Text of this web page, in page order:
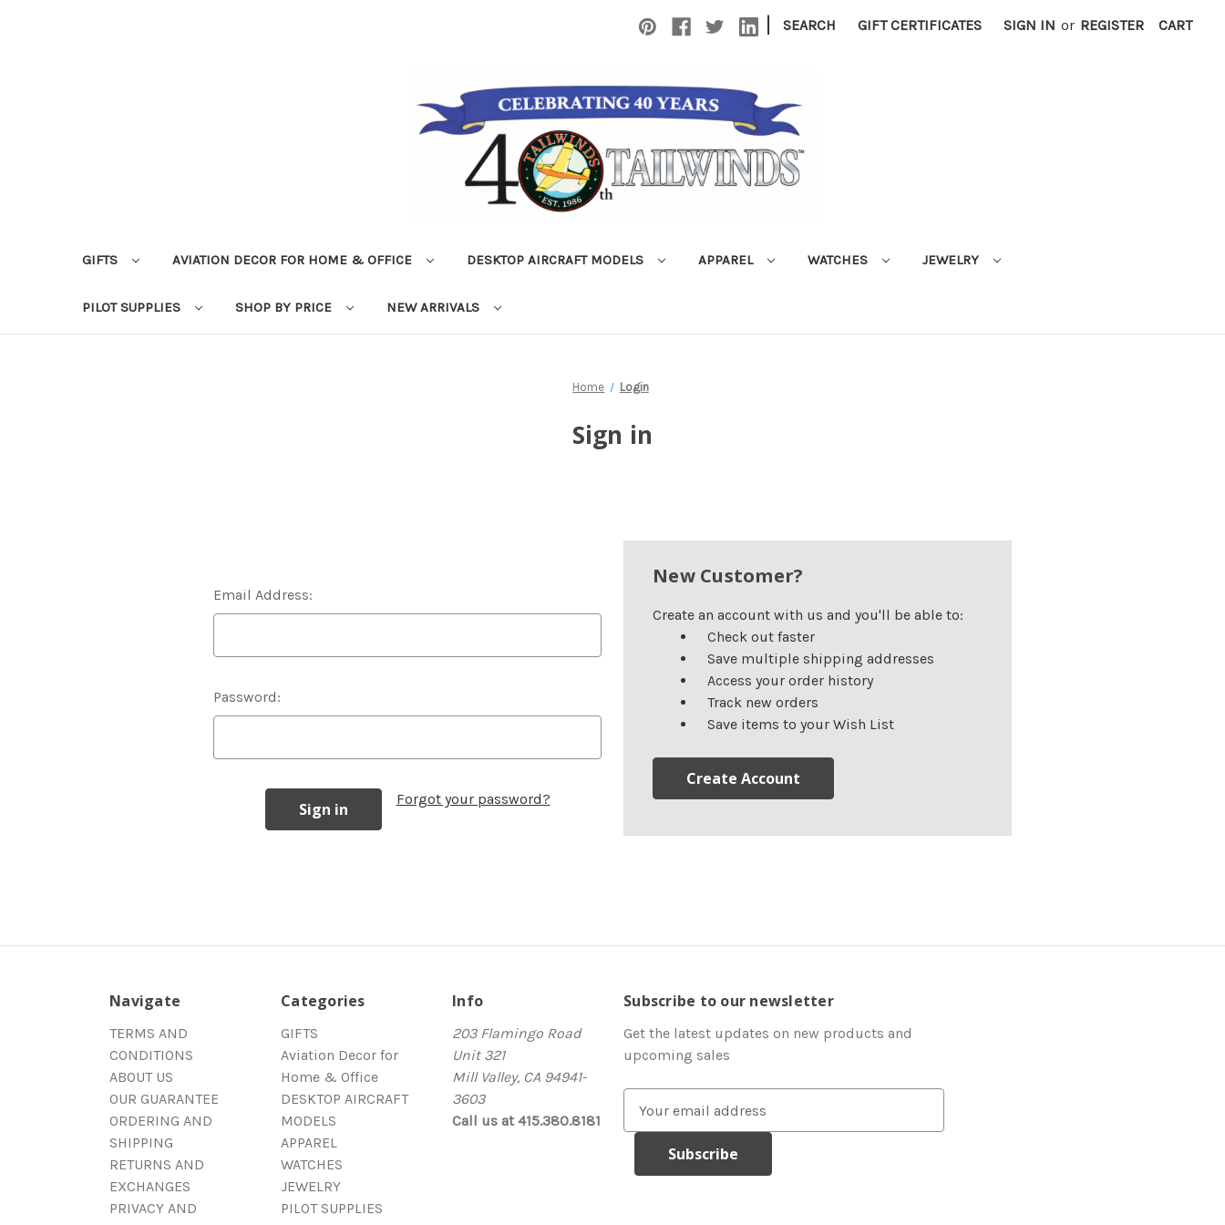
| SEARCH GIFT CERTIFICATES SIGN IN or REGISTER CART
GIFTS AVIATION DECOR FOR HOME & OFFICE DESKTOP AIRCRAFT MODELS APPAREL WATCHES JEWELRY
PILOT SUPPLIES SHOP BY PRICE NEW ARRIVALS
Home Login
Sign in
Email Address:
Password:
Forgot your password?
New Customer?
Create an account with us and you'll be able to:
Check out faster
Save multiple shipping addresses
Access your order history
Track new orders
Save items to your Wish List
Create Account
Navigate
TERMS AND
CONDITIONS
ABOUT US
OUR GUARANTEE
ORDERING AND
SHIPPING
RETURNS AND
EXCHANGES
PRIVACY AND
Categories
GIFTS
Aviation Decor for
Home & Office
DESKTOP AIRCRAFT
MODELS
APPAREL
WATCHES
JEWELRY
PILOT SUPPLIES
Info
203 Flamingo Road
Unit 321
Mill Valley, CA 94941-
3603
Call us at 415.380.8181
Subscribe to our newsletter
Get the latest updates on new products and
upcoming sales